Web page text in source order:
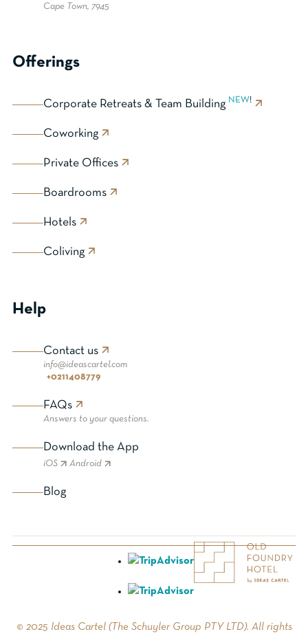
Cape Town, 7945
Offerings
Corporate Retreats & Team Building NEW!
Coworking
Private Offices
Boardrooms
Hotels
Coliving
Help
Contact us
info@ideascartel.com
+0211408779
FAQs
Answers to your questions.
Download the App
iOS Android
Blog
© 2025 Ideas Cartel (The Schuyler Group PTY LTD). All rights